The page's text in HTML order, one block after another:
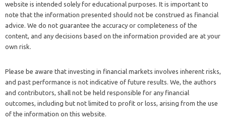
website is intended solely for educational purposes. It is important to
note that the information presented should not be construed as financial
advice. We do not guarantee the accuracy or completeness of the
content, and any decisions based on the information provided are at your
own risk.
Please be aware that investing in financial markets involves inherent risks,
and past performance is not indicative of future results. We, the authors
and contributors, shall not be held responsible for any financial
outcomes, including but not limited to profit or loss, arising from the use
of the information on this website.